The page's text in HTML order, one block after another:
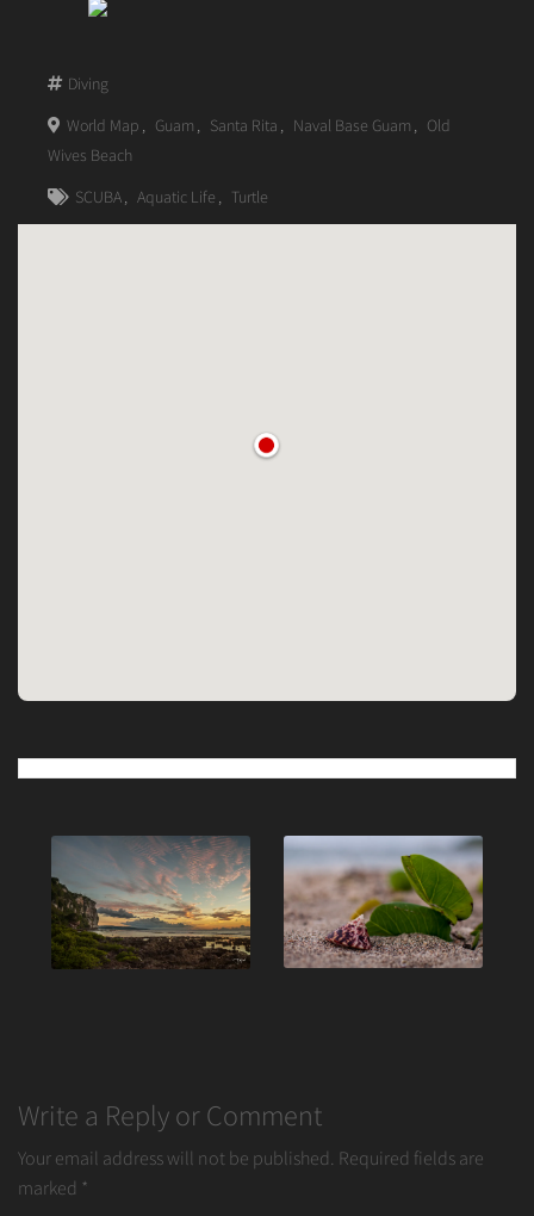
Diving
World Map , Guam , Santa Rita , Naval Base Guam , Old
Wives Beach
SCUBA, Aquatic Life , Turtle
Post
navigation
Write a Reply or Comment
Your email address will not be published. Required fields are
marked *